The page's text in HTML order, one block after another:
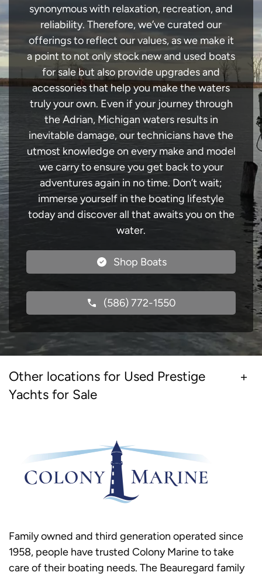
synonymous with relaxation, recreation, and
reliability. Therefore, we’ve curated our
offerings to reflect our values, as we make it
a point to not only stock new and used boats
for sale but also provide upgrades and
accessories that help you make the waters
truly your own. Even if your journey through
the Adrian, Michigan waters results in
inevitable damage, our technicians have the
utmost knowledge on every make and model
we carry to ensure you get back to your
adventures again in no time. Don’t wait;
immerse yourself in the boating lifestyle
today and discover all that awaits you on the
water.
Shop Boats
(586) 772-1550
Other locations for Used Prestige
Yachts for Sale
Family owned and third generation operated since
1958, people have trusted Colony Marine to take
care of their boating needs. The Beauregard family